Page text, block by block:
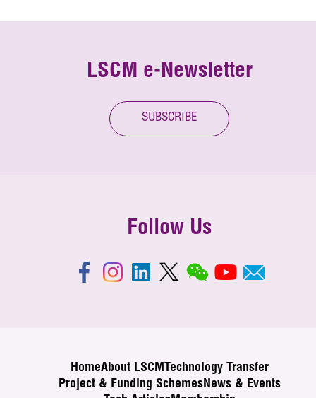
LSCM e-Newsletter
SUBSCRIBE
Follow Us
HomeAbout LSCM
Technology Transfer
Project & Funding SchemesNews & Events